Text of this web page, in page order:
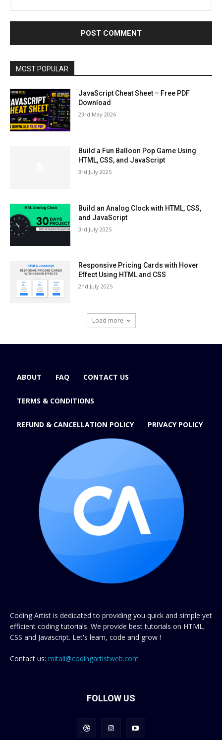
MOST POPULAR
JavaScript Cheat Sheet – Free PDF
Download
23rd May 2026
Build a Fun Balloon Pop Game Using
HTML, CSS, and JavaScript
3rd July 2025
Build an Analog Clock with HTML, CSS,
and JavaScript
3rd July 2025
Responsive Pricing Cards with Hover
Effect Using HTML and CSS
2nd July 2025
Load more
ABOUT FAQ CONTACT US
TERMS & CONDITIONS
REFUND & CANCELLATION POLICY PRIVACY POLICY
Coding Artist is dedicated to providing you quick and simple yet
efficient coding tutorials. We provide best tutorials on HTML,
CSS and Javascript. Let's learn, code and grow !
Contact us: mitali@codingartistweb.com
FOLLOW US